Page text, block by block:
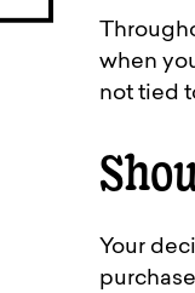
when
not tied
Your